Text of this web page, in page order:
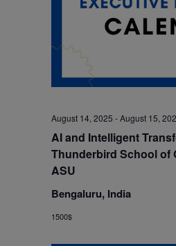
August 14, 2025 -August 15,
AI and Intelligent
Thunderbird School of
ASU
Bengaluru, India
1500$